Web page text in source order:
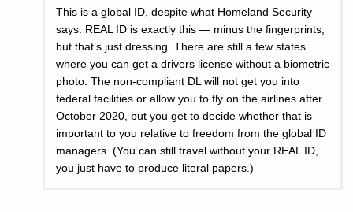
This is a global ID, despite what Homeland Security
says. REAL ID is exactly this — minus the fingerprints,
but that’s just dressing. There are still a few states
where you can get a drivers license without a biometric
photo. The non-compliant DL will not get you into
federal facilities or allow you to fly on the airlines after
October 2020, but you get to decide whether that is
important to you relative to freedom from the global ID
managers. (You can still travel without your REAL ID,
you just have to produce literal papers.)